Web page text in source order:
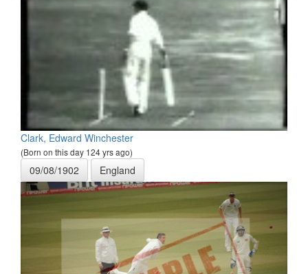
Clark, Edward Winchester
(Born on this day 124 yrs ago)
09/08/1902 England